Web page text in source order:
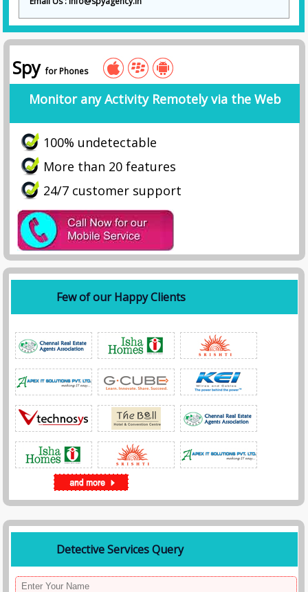
Spyfor Phones
Monitor any Activity Remotely via the Web
100% undetectable
More than 20 features
24/7 customer support
Few of our Happy Clients
Detective Services Query